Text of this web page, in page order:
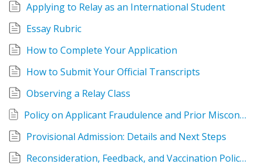
Applying to Relay as an International Student
Essay Rubric
How to Complete Your Application
How to Submit Your Official Transcripts
Observing a Relay Class
Policy on Applicant Fraudulence and Prior Misconduct in Educator Preparation Programs
Provisional Admission: Details and Next Steps
Reconsideration, Feedback, and Vaccination Policies